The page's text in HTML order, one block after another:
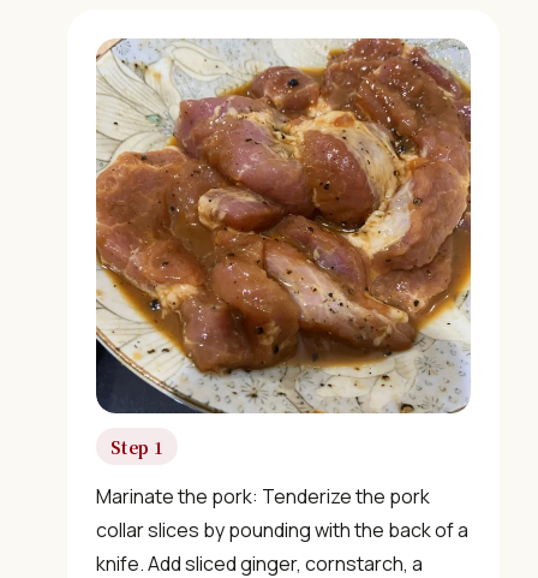
Step 1
Marinate the pork: Tenderize the pork
collar slices by pounding with the back of a
knife. Add sliced ginger, cornstarch, a